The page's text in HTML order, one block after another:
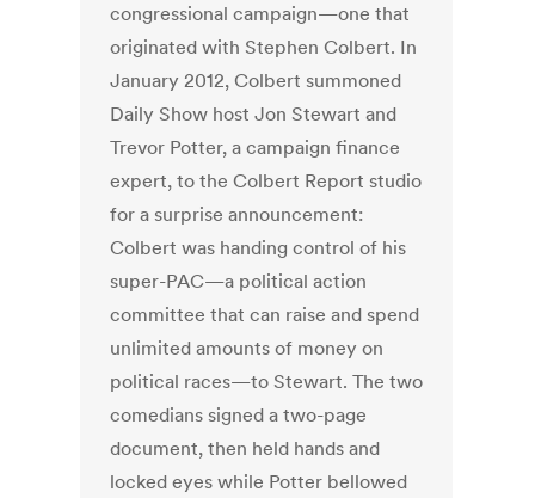
congressional campaign—one that
originated with Stephen Colbert. In
January 2012, Colbert summoned
Daily Show host Jon Stewart and
Trevor Potter, a campaign finance
expert, to the Colbert Report studio
for a surprise announcement:
Colbert was handing control of his
super-PAC—a political action
committee that can raise and spend
unlimited amounts of money on
political races—to Stewart. The two
comedians signed a two-page
document, then held hands and
locked eyes while Potter bellowed